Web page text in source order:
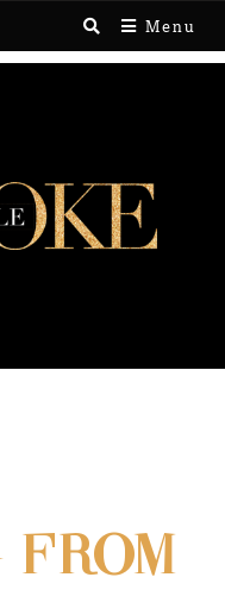
Menu